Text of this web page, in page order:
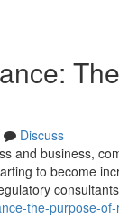
Discuss
and business,
to become
the-purpose-